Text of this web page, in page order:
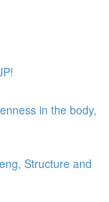
in the body,
Structure and